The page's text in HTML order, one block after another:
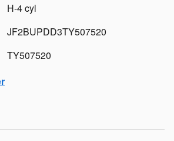
H-4 cyl
JF2BUPDD3TY507520
TY507520